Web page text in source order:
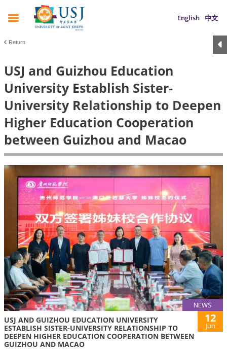
English 中文
Return
USJ and Guizhou Education
University Establish Sister-
University Relationship to Deepen
Higher Education Cooperation
between Guizhou and Macao
NEWS
USJ AND GUIZHOU EDUCATION UNIVERSITY
ESTABLISH SISTER-UNIVERSITY RELATIONSHIP TO
DEEPEN HIGHER EDUCATION COOPERATION BETWEEN
GUIZHOU AND MACAO
12
Jun